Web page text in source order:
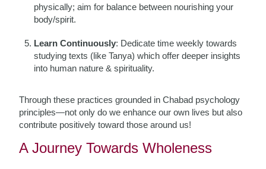
physically; aim for balance between nourishing your
body/spirit.
Learn Continuously: Dedicate time weekly towards
studying texts (like Tanya) which offer deeper insights
into human nature & spirituality.
Through these practices grounded in Chabad psychology
principles—not only do we enhance our own lives but also
contribute positively toward those around us!
A Journey Towards Wholeness